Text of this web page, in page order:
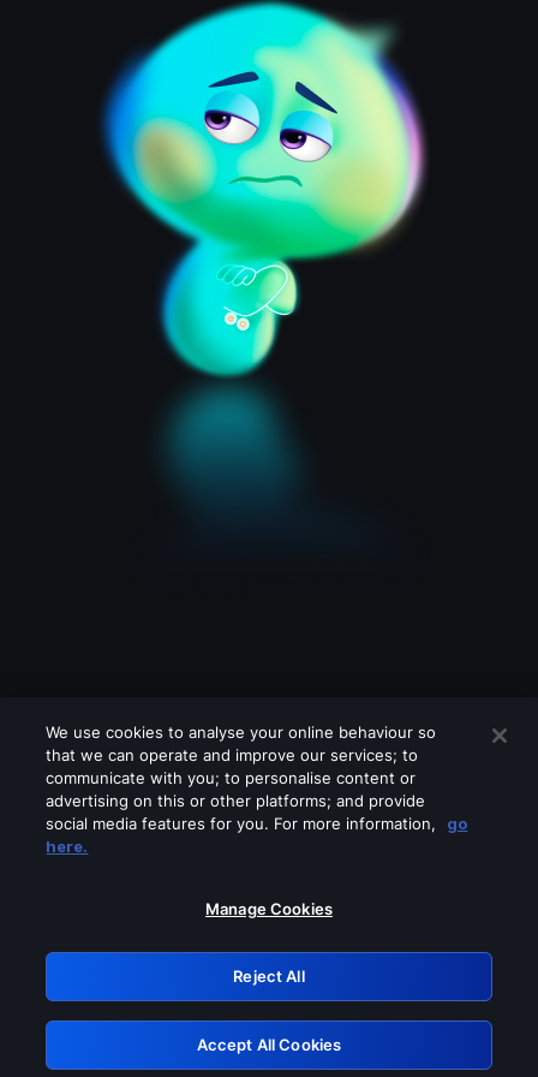
Please turn off any of these services
GRN: 0.891c2117.1786220984.1ec9642a
Retry
We use cookies to analyse your online behaviour so
that we can operate and improve our services; to
communicate with you; to personalise content or
advertising on this or other platforms; and provide
social media features for you. For more information,
go
here.
Manage Cookies
Reject All
Accept All Cookies